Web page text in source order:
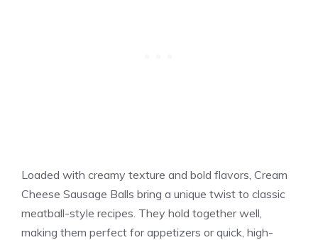
Loaded with creamy texture and bold flavors, Cream
Cheese Sausage Balls bring a unique twist to classic
meatball-style recipes. They hold together well,
making them perfect for appetizers or quick, high-